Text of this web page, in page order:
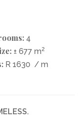
4
± 677 m2
R 1630 / m